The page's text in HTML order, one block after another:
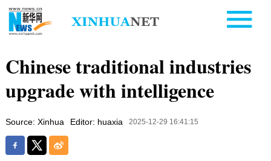
Chinese traditional industries
upgrade with intelligence
Source: Xinhua Editor: huaxia 2025-12-29 16:41:15